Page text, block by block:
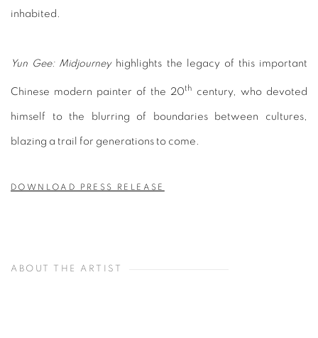
inhabited.
Yun Gee: Midjourneyhighlights the legacy of this important
Chinese modern painter of the 20th century, who devoted
himself to the blurring of boundaries between cultures,
blazing a trail for generations to come.
DOWNLOAD PRESS RELEASE
ABOUT THE ARTIST